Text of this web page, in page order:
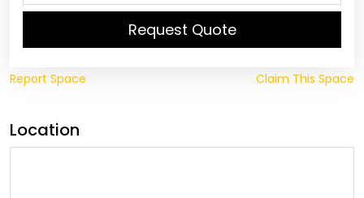
Request Quote
Report Space Claim This Space
Location